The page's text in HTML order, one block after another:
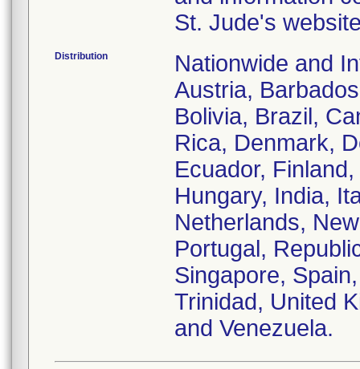
St. Jude's
Distribution
Nationwide and
Austria,
Bolivia, Brazil,
Rica, Denmark,
Ecuador,
Hungary, India,
Netherlands,
Portugal,
Singapore,
Trinidad, United
and Venezuela.